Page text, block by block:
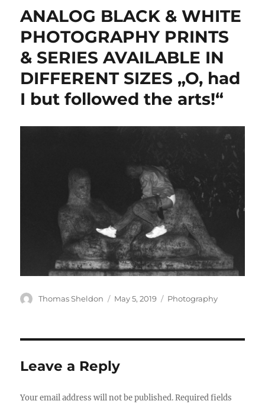
ANALOG BLACK & WHITE
PHOTOGRAPHY PRINTS
& SERIES AVAILABLE IN
DIFFERENT SIZES „O, had
I but followed the arts!“
Author
Thomas Sheldon
Posted
May 5, 2019 Categories
Photography
Leave a Reply
Your email address will not be published. Required fields